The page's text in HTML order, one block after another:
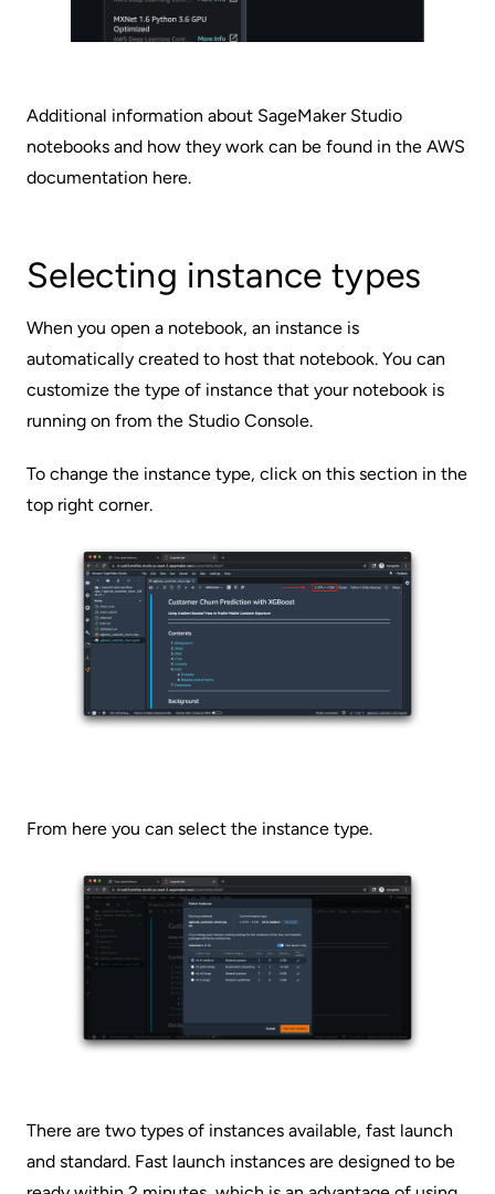
Additional information about SageMaker Studio
notebooks and how they work can be found in the AWS
documentation here.
Selecting instance types
When you open a notebook, an instance is
automatically created to host that notebook. You can
customize the type of instance that your notebook is
running on from the Studio Console.
To change the instance type, click on this section in the
top right corner.
From here you can select the instance type.
There are two types of instances available, fast launch
and standard. Fast launch instances are designed to be